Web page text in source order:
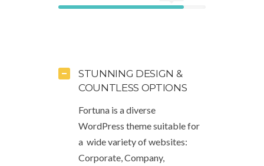
STUNNING DESIGN &
COUNTLESS OPTIONS
Fortuna is a diverse
WordPress theme suitable for
a wide variety of websites:
Corporate, Company,